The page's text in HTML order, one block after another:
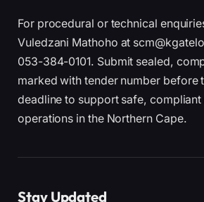
For procedural or technical
Vuledzani Mathoho at
053-384-0101. Submit sealed,
marked with tender number before
deadline to support safe, compliant
operations in the Northern Cape.
Stay Updated